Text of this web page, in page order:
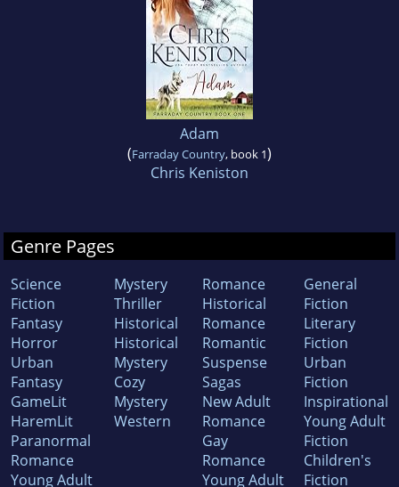
Adam
(Farraday Country, book 1)
Chris Keniston
Genre Pages
Science
Fiction
Fantasy
Horror
Urban
Fantasy
GameLit
HaremLit
Paranormal
Romance
Young Adult
Mystery
Thriller
Historical
Historical
Mystery
Cozy
Mystery
Western
Romance
Historical
Romance
Romantic
Suspense
Sagas
New Adult
Romance
Gay
Romance
Young Adult
General
Fiction
Literary
Fiction
Urban
Fiction
Inspirational
Young Adult
Fiction
Children's
Fiction